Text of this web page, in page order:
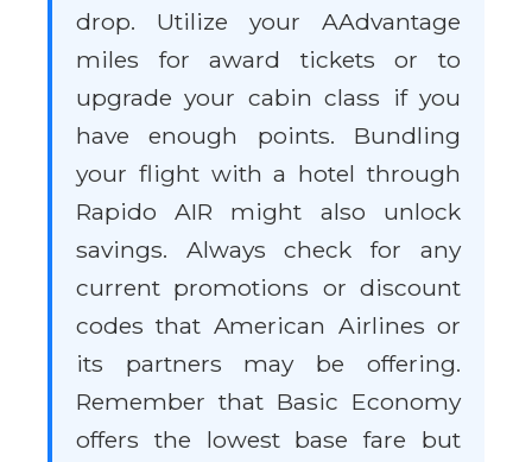
drop. Utilize your AAdvantage
miles for award tickets or to
upgrade your cabin class if you
have enough points. Bundling
your flight with a hotel through
Rapido AIR might also unlock
savings. Always check for any
current promotions or discount
codes that American Airlines or
its partners may be offering.
Remember that Basic Economy
offers the lowest base fare but